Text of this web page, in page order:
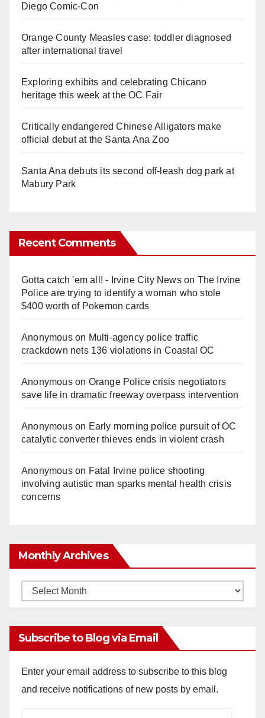
Diego Comic-Con
Orange County Measles case: toddler diagnosed
after international travel
Exploring exhibits and celebrating Chicano
heritage this week at the OC Fair
Critically endangered Chinese Alligators make
official debut at the Santa Ana Zoo
Santa Ana debuts its second off-leash dog park at
Mabury Park
Recent Comments
Gotta catch 'em all! - Irvine City Newson The Irvine
Police are trying to identify a woman who stole
$400 worth of Pokemon cards
Anonymouson Multi‑agency police traffic
crackdown nets 136 violations in Coastal OC
Anonymouson Orange Police crisis negotiators
save life in dramatic freeway overpass intervention
Anonymouson Early morning police pursuit of OC
catalytic converter thieves ends in violent crash
Anonymouson Fatal Irvine police shooting
involving autistic man sparks mental health crisis
concerns
Monthly Archives
Monthly
Subscribe to Blog via Email
Enter your email address to subscribe to this blog
and receive notifications of new posts by email.